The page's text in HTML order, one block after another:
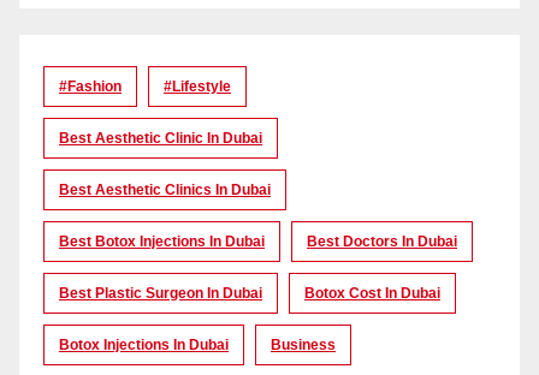
#Fashion #lifestyle
Best Aesthetic Clinic In Dubai
Best Aesthetic Clinics In Dubai
Best Botox Injections In Dubai Best Doctors In Dubai
Best Plastic Surgeon In Dubai Botox Cost In Dubai
Botox Injections In Dubai Business